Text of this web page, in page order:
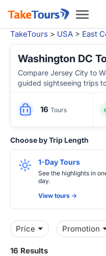
Toggle
TakeTours > USA > East
Washington DC
Compare Jersey City to
guided sightseeing trips
New York.
16 Tours
Choose by Trip Length
1-Day Tours
See the highlights in
day.
View tours ->
Price Promotion
16 Results